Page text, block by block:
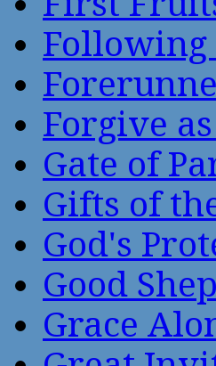
Following
Forgive
Gate of
Gifts of
God's
Good
Grace